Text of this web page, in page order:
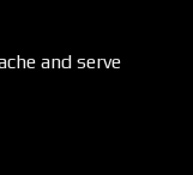
and serve